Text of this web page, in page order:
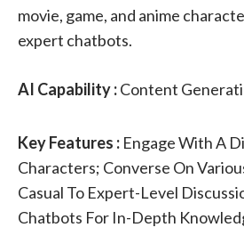
movie, game, and anime
expert chatbots.
AI Capability :Content
Key Features : Engage With A
Characters; Converse On
Casual To Expert-Level
Chatbots For In-Depth